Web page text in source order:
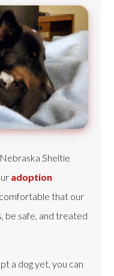
Sheltie
adoption
comfortable that our
be safe, and treated
a dog yet, you can